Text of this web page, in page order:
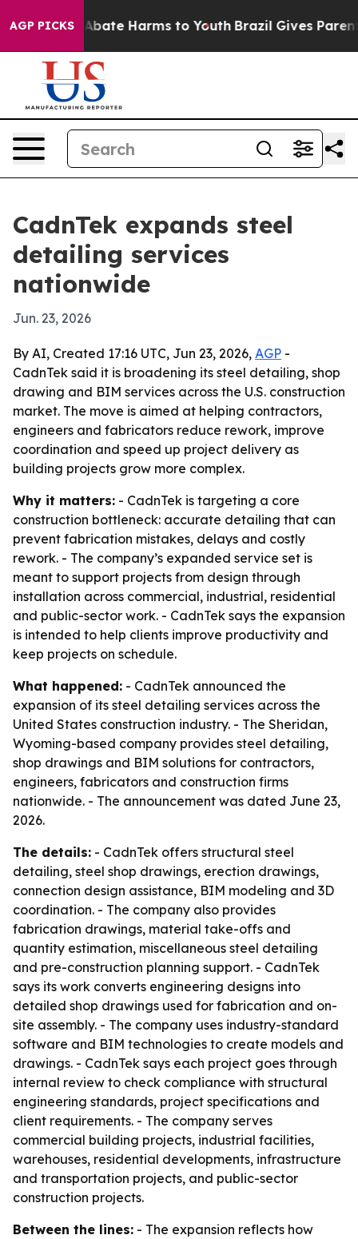
AGP PICKS
Fund to Abate Harms to Youth Brazil Gives Parents
CadnTek expands steel
detailing services
nationwide
Jun. 23, 2026
By AI, Created 17:16 UTC, Jun 23, 2026, AGP -
CadnTek said it is broadening its steel detailing, shop
drawing and BIM services across the U.S. construction
market. The move is aimed at helping contractors,
engineers and fabricators reduce rework, improve
coordination and speed up project delivery as
building projects grow more complex.
Why it matters: - CadnTek is targeting a core
construction bottleneck: accurate detailing that can
prevent fabrication mistakes, delays and costly
rework. - The company’s expanded service set is
meant to support projects from design through
installation across commercial, industrial, residential
and public-sector work. - CadnTek says the expansion
is intended to help clients improve productivity and
keep projects on schedule.
What happened: - CadnTek announced the
expansion of its steel detailing services across the
United States construction industry. - The Sheridan,
Wyoming-based company provides steel detailing,
shop drawings and BIM solutions for contractors,
engineers, fabricators and construction firms
nationwide. - The announcement was dated June 23,
2026.
The details: - CadnTek offers structural steel
detailing, steel shop drawings, erection drawings,
connection design assistance, BIM modeling and 3D
coordination. - The company also provides
fabrication drawings, material take-offs and
quantity estimation, miscellaneous steel detailing
and pre-construction planning support. - CadnTek
says its work converts engineering designs into
detailed shop drawings used for fabrication and on-
site assembly. - The company uses industry-standard
software and BIM technologies to create models and
drawings. - CadnTek says each project goes through
internal review to check compliance with structural
engineering standards, project specifications and
client requirements. - The company serves
commercial building projects, industrial facilities,
warehouses, residential developments, infrastructure
and transportation projects, and public-sector
construction projects.
Between the lines: - The expansion reflects how